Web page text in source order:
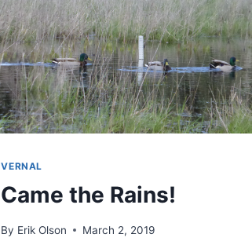
VERNAL
Came the Rains!
By Erik Olson March 2, 2019